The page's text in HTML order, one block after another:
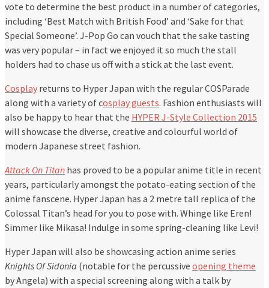
vote to determine the best product in a number of categories,
including ‘Best Match with British Food’ and ‘Sake for that
Special Someone’. J-Pop Go can vouch that the sake tasting
was very popular – in fact we enjoyed it so much the stall
holders had to chase us off with a stick at the last event.
Cosplay returns to Hyper Japan with the regular COSParade
along with a variety of cosplay guests. Fashion enthusiasts will
also be happy to hear that the HYPER J-Style Collection 2015
will showcase the diverse, creative and colourful world of
modern Japanese street fashion.
Attack On Titan has proved to be a popular anime title in recent
years, particularly amongst the potato-eating section of the
anime fanscene. Hyper Japan has a 2 metre tall replica of the
Colossal Titan’s head for you to pose with. Whinge like Eren!
Simmer like Mikasa! Indulge in some spring-cleaning like Levi!
Hyper Japan will also be showcasing action anime series
Knights Of Sidonia (notable for the percussive opening theme
by Angela) with a special screening along with a talk by